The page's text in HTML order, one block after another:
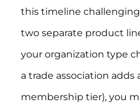
this timeline
two separate product
your organization type
a trade association adds
membership tier), you